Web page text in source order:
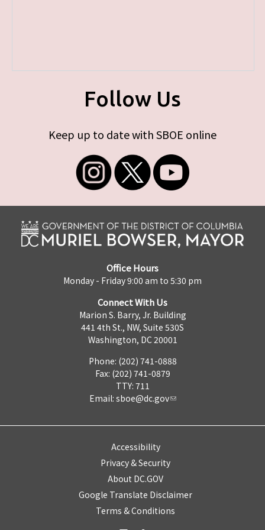
Follow Us
Keep up to date with SBOE online
Office Hours
Monday - Friday 9:00 am to 5:30 pm
Connect With Us
Marion S. Barry, Jr. Building
441 4th St., NW, Suite 530S
Washington, DC 20001
Phone: (202) 741-0888
Fax: (202) 741-0879
TTY: 711
Email: sboe@dc.gov
Accessibility
Privacy & Security
About DC.GOV
Google Translate Disclaimer
Terms & Conditions